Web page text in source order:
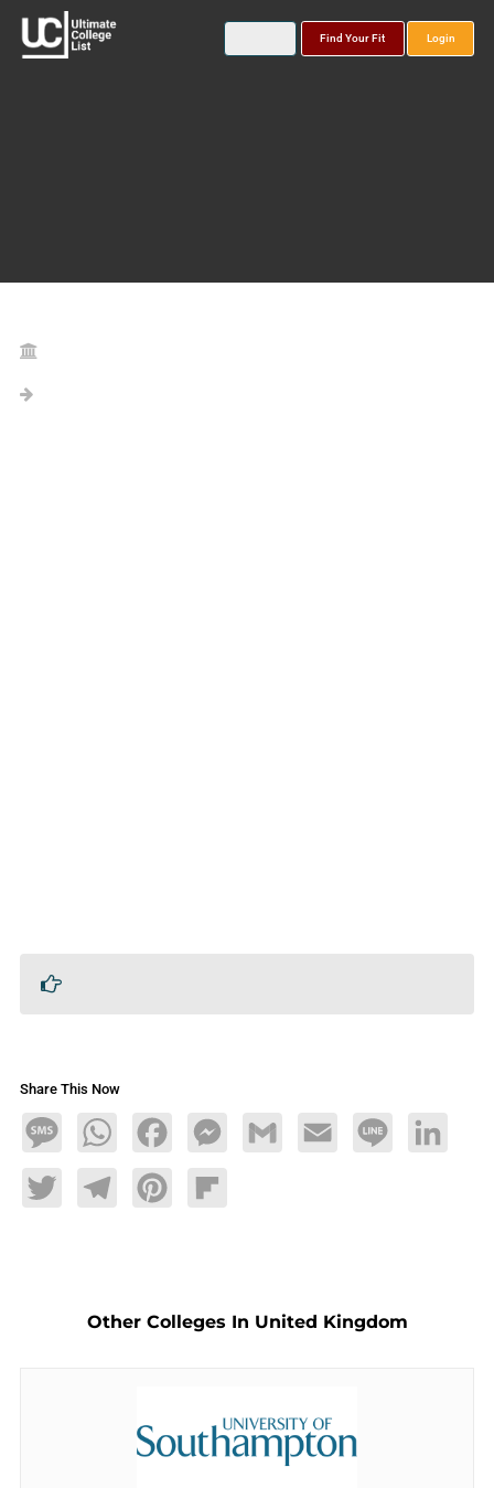
Find Your Fit Login
Share This Now
MessageWhatsAppFacebookMessengerGmail Email Line LinkedIn
TwitterTelegramPinterestFlipboard
Other Colleges In United Kingdom